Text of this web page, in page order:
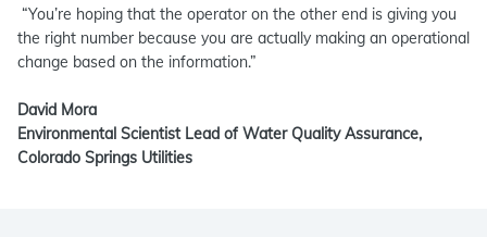
“You’re hoping that the operator on the other end is giving you
the right number because you are actually making an operational
change based on the information.”
David Mora
Environmental Scientist Lead of Water Quality Assurance,
Colorado Springs Utilities